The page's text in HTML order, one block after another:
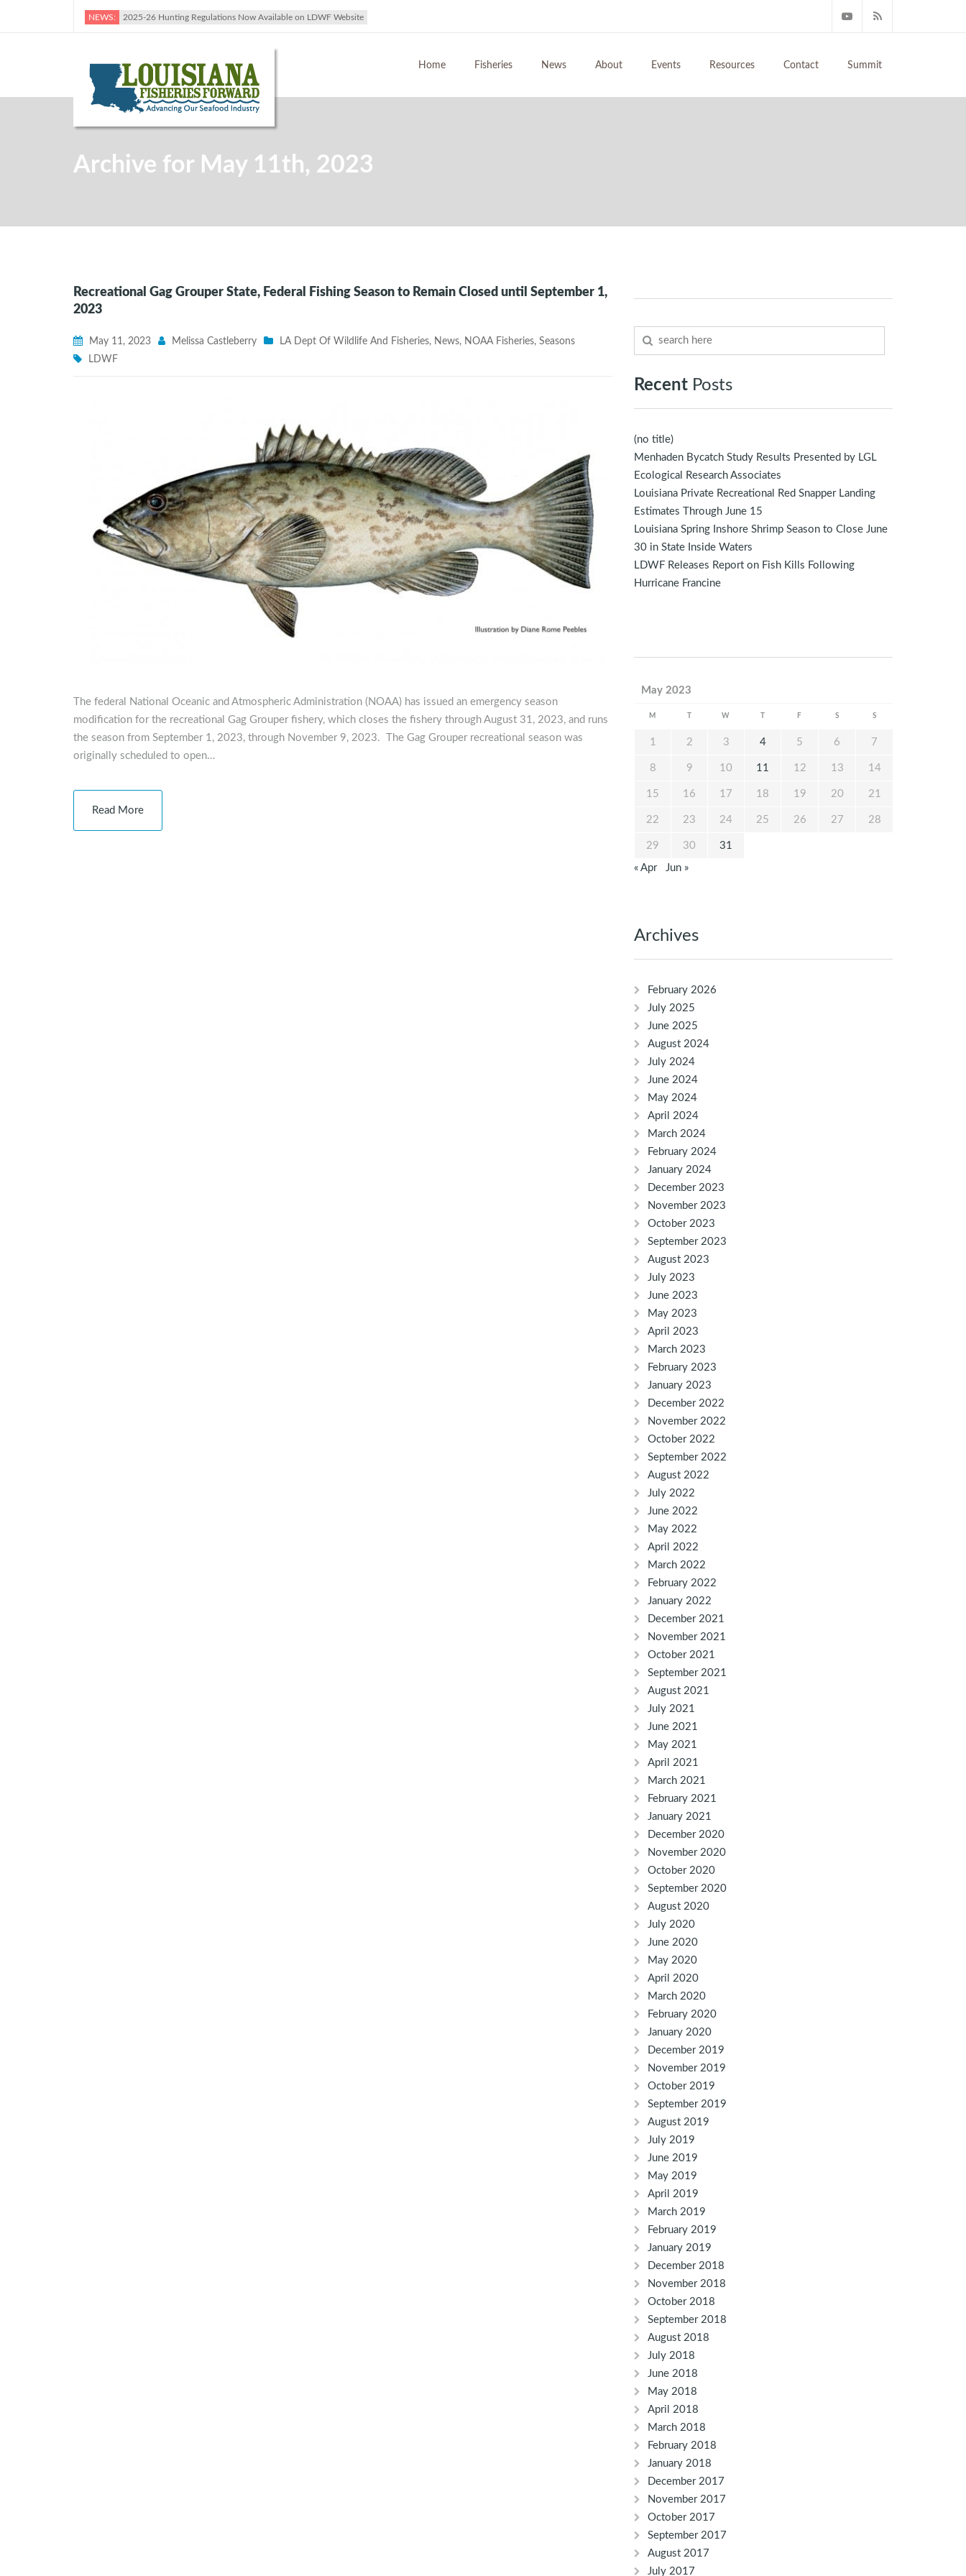
NEWS: 2025-26 Hunting Regulations Now Available on LDWF Website
Home Fisheries News About Events Resources Contact Summit
Archive for May 11th, 2023
Recreational Gag Grouper State, Federal Fishing Season to Remain Closed until September 1,
2023
May 11, 2023 Melissa Castleberry LA Dept Of Wildlife And Fisheries, News, NOAA Fisheries, Seasons
LDWF
The federal National Oceanic and Atmospheric Administration (NOAA) has issued an emergency season
modification for the recreational Gag Grouper fishery, which closes the fishery through August 31, 2023, and runs
the season from September 1, 2023, through November 9, 2023. The Gag Grouper recreational season was
originally scheduled to open…
Read More
Recent Posts
(no title)
Menhaden Bycatch Study Results Presented by LGL
Ecological Research Associates
Louisiana Private Recreational Red Snapper Landing
Estimates Through June 15
Louisiana Spring Inshore Shrimp Season to Close June
30 in State Inside Waters
LDWF Releases Report on Fish Kills Following
Hurricane Francine
May 2023
M W F S S
1 2 3 4 5 6 7
8 9 10 11 12 13 14
15 16 17 18 19 20 21
22 23 24 25 26 27 28
29 30 31
« Apr Jun »
Archives
February 2026
July 2025
June 2025
August 2024
July 2024
June 2024
May 2024
April 2024
March 2024
February 2024
January 2024
December 2023
November 2023
October 2023
September 2023
August 2023
July 2023
June 2023
May 2023
April 2023
March 2023
February 2023
January 2023
December 2022
November 2022
October 2022
September 2022
August 2022
July 2022
June 2022
May 2022
April 2022
March 2022
February 2022
January 2022
December 2021
November 2021
October 2021
September 2021
August 2021
July 2021
June 2021
May 2021
April 2021
March 2021
February 2021
January 2021
December 2020
November 2020
October 2020
September 2020
August 2020
July 2020
June 2020
May 2020
April 2020
March 2020
February 2020
January 2020
December 2019
November 2019
October 2019
September 2019
August 2019
July 2019
June 2019
May 2019
April 2019
March 2019
February 2019
January 2019
December 2018
November 2018
October 2018
September 2018
August 2018
July 2018
June 2018
May 2018
April 2018
March 2018
February 2018
January 2018
December 2017
November 2017
October 2017
September 2017
August 2017
July 2017